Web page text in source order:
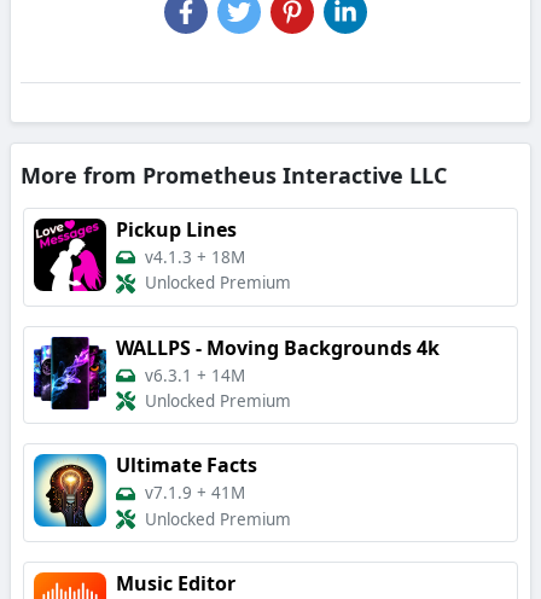
More from Prometheus Interactive LLC
Pickup Lines
v4.1.3 + 18M
Unlocked Premium
WALLPS - Moving Backgrounds 4k
v6.3.1 + 14M
Unlocked Premium
Ultimate Facts
v7.1.9 + 41M
Unlocked Premium
Music Editor